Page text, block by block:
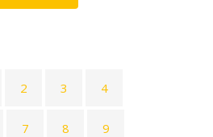
2 3 4
7 8 9